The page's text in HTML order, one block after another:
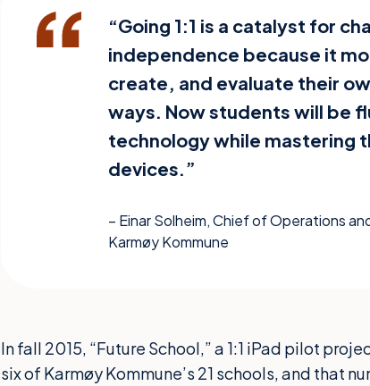
“Going 1:1 is a catalyst for
independence because it
create, and evaluate their
ways. Now students will be
technology while mastering
devices.”
– Einar Solheim, Chief of Operations
Karmøy Kommune
In fall 2015, “Future School,” a 1:1 iPad pilot
six of Karmøy Kommune’s 21 schools, and that